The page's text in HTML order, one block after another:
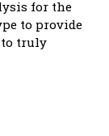
for the
to provide
to truly